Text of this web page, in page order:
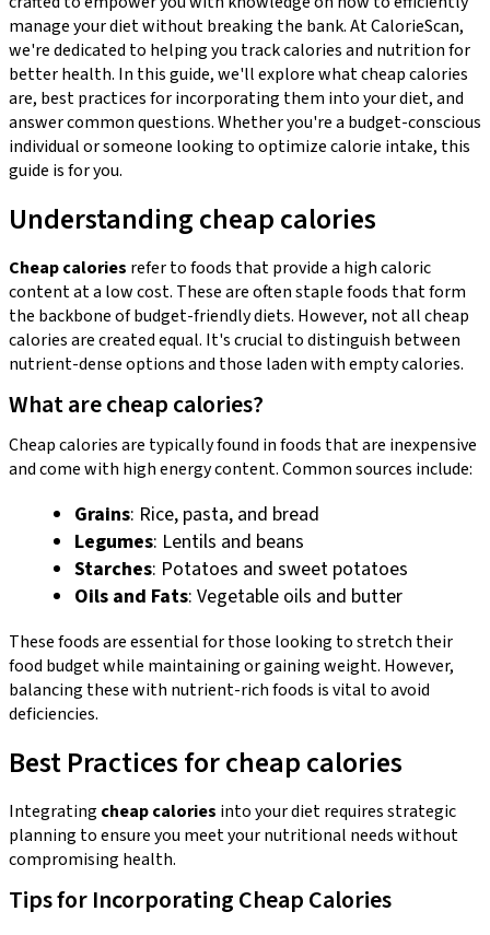
manage your diet without breaking the bank. At CalorieScan,
we're dedicated to helping you track calories and nutrition for
better health. In this guide, we'll explore what cheap calories
are, best practices for incorporating them into your diet, and
answer common questions. Whether you're a budget-conscious
individual or someone looking to optimize calorie intake, this
guide is for you.
Understanding cheap calories
Cheap calories refer to foods that provide a high caloric
content at a low cost. These are often staple foods that form
the backbone of budget-friendly diets. However, not all cheap
calories are created equal. It's crucial to distinguish between
nutrient-dense options and those laden with empty calories.
What are cheap calories?
Cheap calories are typically found in foods that are inexpensive
and come with high energy content. Common sources include:
Grains: Rice, pasta, and bread
Legumes: Lentils and beans
Starches: Potatoes and sweet potatoes
Oils and Fats: Vegetable oils and butter
These foods are essential for those looking to stretch their
food budget while maintaining or gaining weight. However,
balancing these with nutrient-rich foods is vital to avoid
deficiencies.
Best Practices for cheap calories
Integrating cheap calories into your diet requires strategic
planning to ensure you meet your nutritional needs without
compromising health.
Tips for Incorporating Cheap Calories